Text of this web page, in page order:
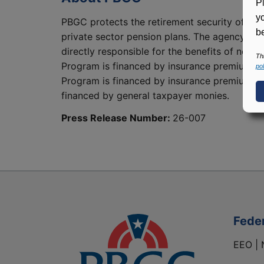
PBGC protects the retirement security of
private sector pension plans. The agency’s
directly responsible for the benefits of
Program is financed by insurance
Program is financed by insurance
financed by general taxpayer monies.
Press Release Number: 26-007
EEO |